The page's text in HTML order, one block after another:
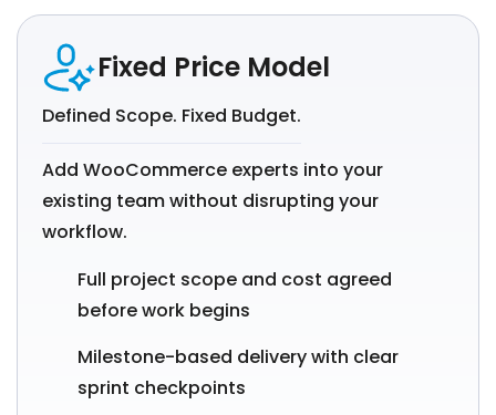
Fixed Price Model
Defined Scope. Fixed Budget.
Add WooCommerce experts into your
existing team without disrupting your
workflow.
Full project scope and cost agreed
before work begins
Milestone-based delivery with clear
sprint checkpoints